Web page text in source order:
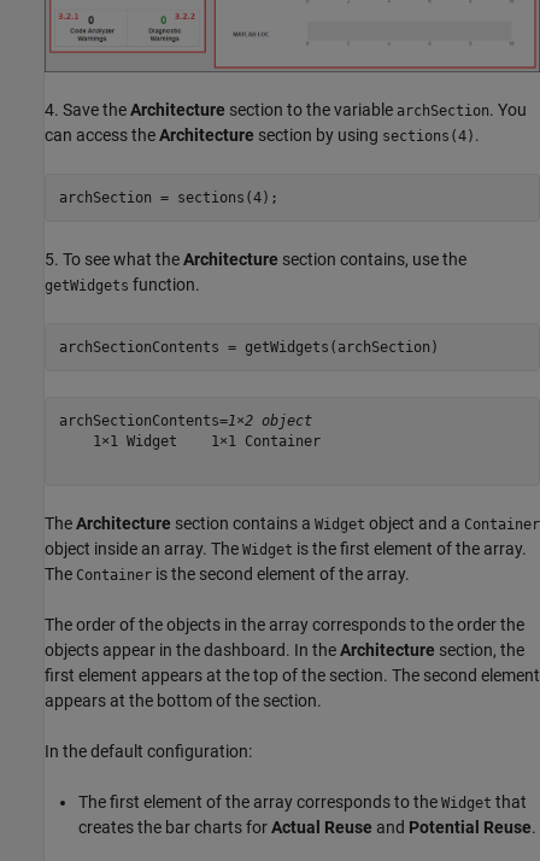
4. Save theArchitecture section to the variable archSection. You
can access theArchitecture section by using sections(4) .
archSection = sections(4);
5. To see what theArchitecture section contains, use the
getWidgets function.
archSectionContents = getWidgets(archSection)
archSectionContents=1×2 object
    1×1 Widget    1×1 Container
TheArchitecture section contains a Widget object and a Container
object inside an array. The Widget is the first element of the array.
The Container is the second element of the array.
The order of the objects in the array corresponds to the order the
objects appear in the dashboard. In theArchitecture section, the
first element appears at the top of the section. The second element
appears at the bottom of the section.
In the default configuration:
The first element of the array corresponds to the Widget that
creates the bar charts forActual Reuse and Potential Reuse.